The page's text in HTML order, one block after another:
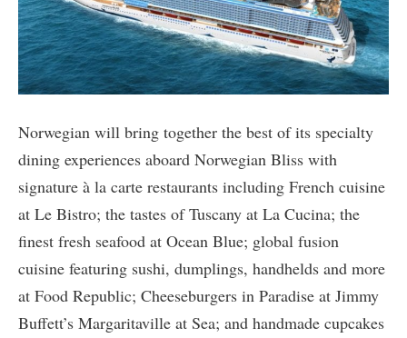
Norwegian will bring together the best of its specialty
dining experiences aboard Norwegian Bliss with
signature à la carte restaurants including French cuisine
at Le Bistro; the tastes of Tuscany at La Cucina; the
finest fresh seafood at Ocean Blue; global fusion
cuisine featuring sushi, dumplings, handhelds and more
at Food Republic; Cheeseburgers in Paradise at Jimmy
Buffett’s Margaritaville at Sea; and handmade cupcakes